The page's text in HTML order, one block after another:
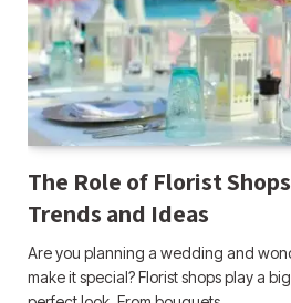
The Role of Florist
Trends and Ideas
Are you planning a wedding and
make it special? Florist shops play a